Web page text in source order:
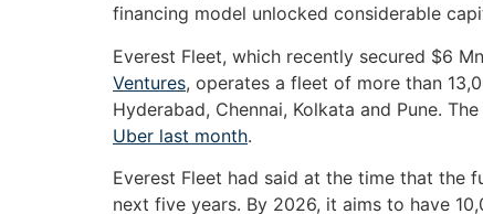
financing model unlocked considerable
Everest Fleet, which recently secured $6
Ventures, operates a fleet of more than
Hyderabad, Chennai, Kolkata and Pune.
Uber last month.
Everest Fleet had said at the time that the
next five years. By 2026, it aims to have